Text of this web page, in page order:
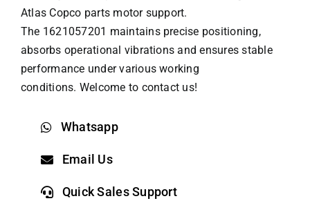
Atlas Copco parts motor support.
The 1621057201 maintains precise positioning,
absorbs operational vibrations and ensures stable
performance under various working
conditions. Welcome to contact us!
Whatsapp
Email Us
Quick Sales Support